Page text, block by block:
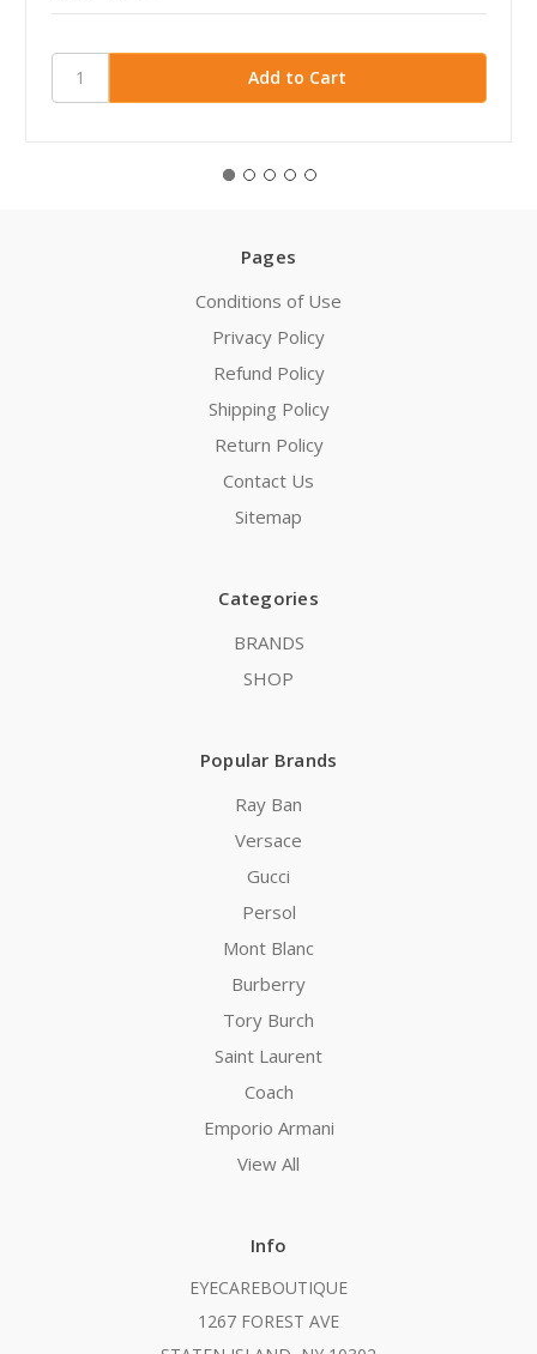
Pages
Conditions of Use
Privacy Policy
Refund Policy
Shipping Policy
Return Policy
Contact Us
Sitemap
Categories
BRANDS
SHOP
Popular Brands
Ray Ban
Versace
Gucci
Persol
Mont Blanc
Burberry
Tory Burch
Saint Laurent
Coach
Emporio Armani
View All
Info
EYECAREBOUTIQUE
1267 FOREST AVE